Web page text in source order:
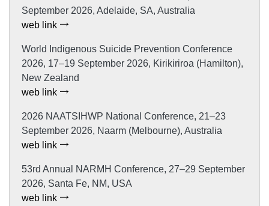
September 2026, Adelaide, SA, Australia
web link
World Indigenous Suicide Prevention Conference
2026, 17–19 September 2026, Kirikiriroa (Hamilton),
New Zealand
web link
2026 NAATSIHWP National Conference, 21–23
September 2026, Naarm (Melbourne), Australia
web link
53rd Annual NARMH Conference, 27–29 September
2026, Santa Fe, NM, USA
web link